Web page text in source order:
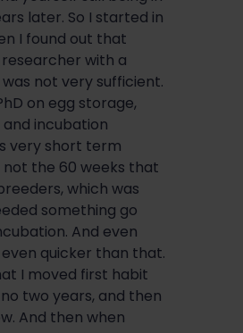
later. So I started in
I found out that
researcher with a
not very sufficient.
on egg storage,
incubation
very short term
the 60 weeks that
which was
ded something go
And even
quicker than that.
I moved first habit
two years, and then
. And then when